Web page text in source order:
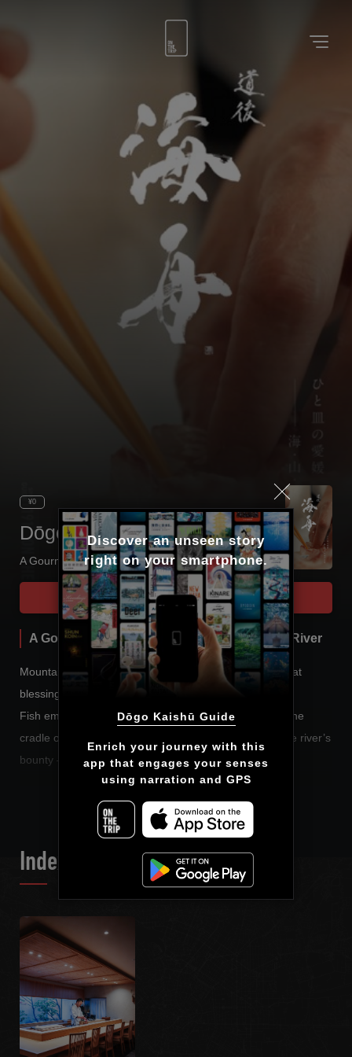
¥0
Dōgo Kaishū
A Gourmet Trip Through Sea, Mountain and River
Tour Start
Discover an unseen story
right on your smartphone.
Dōgo Kaishū Guide
Enrich your journey with this
app that engages your senses
using narration and GPS
A Gourmet Trip Through Sea, Mountain and River
Mountains, rivers and the sea - these are the three great
blessings of Ehime.
Fish embraced and raised by the sea. Rice planted in the
cradle of mountains, nourished by clear, pure water; the river’s
bounty – ingredients that are alive.
Here at Kaishū, they become dishes that breathe.
We want to invite you on a journey through Ehime’s
We begin at the sea. Now, open your heart, and set off with us.
READ MORE
Index List